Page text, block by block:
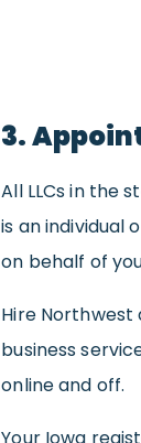
3.
All LLCs in the
is an individual
on behalf of
Hire Northwest
business
online and off.